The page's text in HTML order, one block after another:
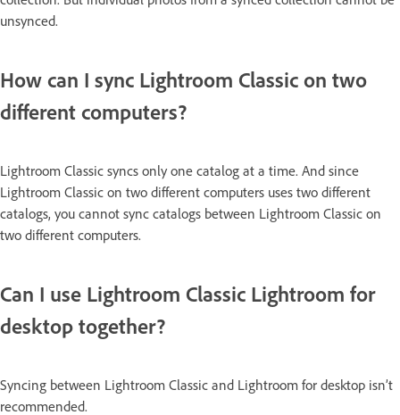
unsynced.
How can I sync Lightroom Classic on two
different computers?
Lightroom Classic syncs only one catalog at a time. And since
Lightroom Classic on two different computers uses two different
catalogs, you cannot sync catalogs between Lightroom Classic on
two different computers.
Can I use Lightroom Classic Lightroom for
desktop together?
Syncing between Lightroom Classic and Lightroom for desktop isn’t
recommended.